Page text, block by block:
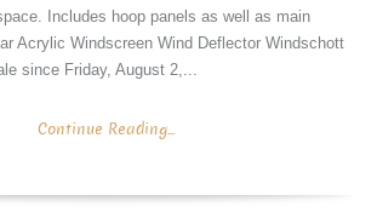
Includes hoop panels as well as main
Acrylic Windscreen Wind Deflector Windschott
since Friday, August 2,...
Continue Reading...